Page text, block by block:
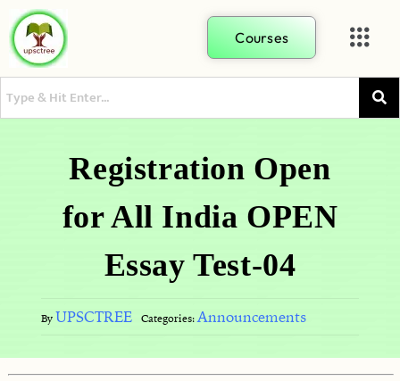
Courses
Registration Open
for All India OPEN
Essay Test-04
By UPSCTREE Categories:Announcements